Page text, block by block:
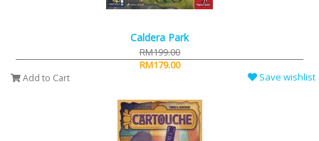
Caldera Park
RM199.00
RM179.00
Add to Cart Save wishlist